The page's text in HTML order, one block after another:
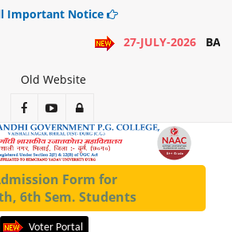
Important Notice
27-JULY-2026
BA
Old Website
Form for
6th Sem. Students
Voter Portal